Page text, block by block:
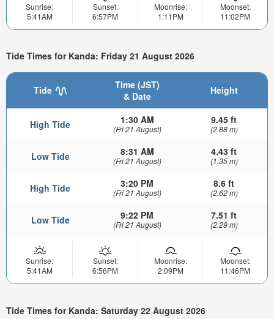
Sunrise:
5:41AM
Sunset:
6:57PM
Moonrise:
1:11PM
Moonset:
11:02PM
Tide Times for Kanda: Friday 21 August 2026
Tide
Time (JST)
& Date
Height
High Tide 1:30 AM
(Fri 21 August)
9.45 ft
(2.88 m)
Low Tide 8:31 AM
(Fri 21 August)
4.43 ft
(1.35 m)
High Tide 3:20 PM
(Fri 21 August)
8.6 ft
(2.62 m)
Low Tide 9:22 PM
(Fri 21 August)
7.51 ft
(2.29 m)
Sunrise:
5:41AM
Sunset:
6:56PM
Moonrise:
2:09PM
Moonset:
11:46PM
Tide Times for Kanda: Saturday 22 August 2026